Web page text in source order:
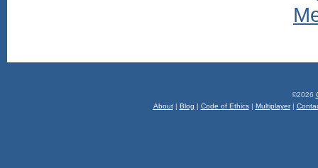
©2026
About| Blog | Code of Ethics| Multiplayer|